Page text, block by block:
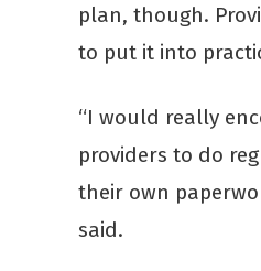
plan, though.
to put it into
“I would really
providers to do
their own
said.